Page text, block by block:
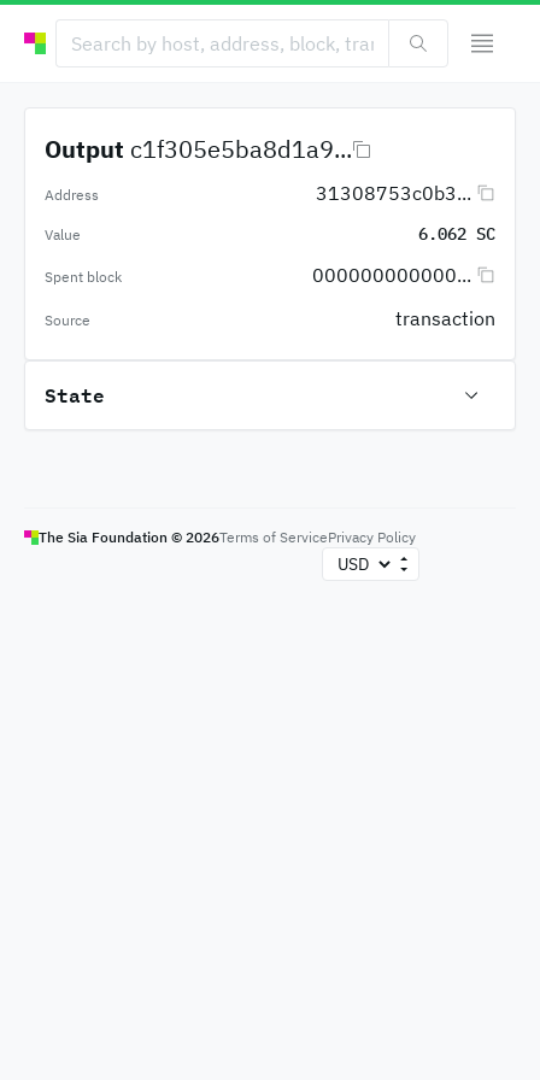
Output c1f305e5ba8d1a9...
Address 31308753c0b3...
Value 6.062 SC
Spent block 000000000000...
Source transaction
State
The Sia Foundation © 2026Terms of ServicePrivacy Policy